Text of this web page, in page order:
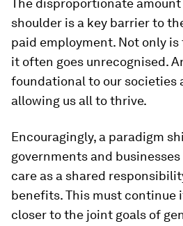
The disproportionate
shoulder is a key barrier to
paid employment. Not only
it often goes unrecognised.
foundational to our societies
allowing us all to thrive.
Encouragingly, a paradigm
governments and
care as a shared
benefits. This must continue
closer to the joint goals of